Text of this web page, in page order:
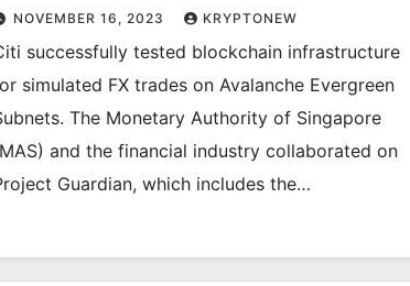
NOVEMBER 16, 2023 KRYPTONEW
successfully tested blockchain infrastructure
simulated FX trades on Avalanche Evergreen
The Monetary Authority of Singapore
and the financial industry collaborated on
Guardian, which includes the…